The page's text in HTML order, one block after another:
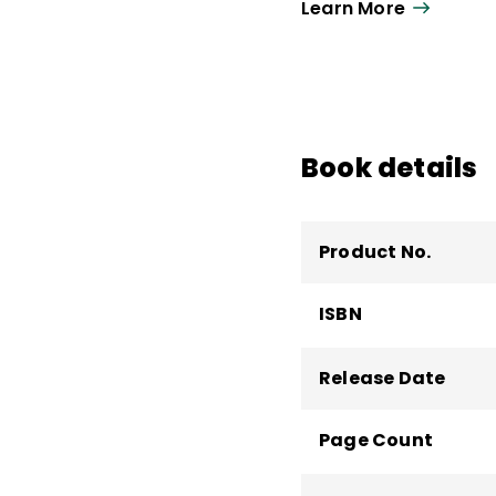
Learn More
Book details
Product No.
ISBN
Release Date
Page Count